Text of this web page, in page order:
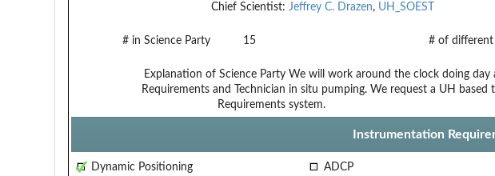
Chief Scientist: Jeffrey C. Drazen, UH_SOEST
# in Science Party 15 # of different
Explanation of Science Party
Requirements and Technician
Requirements
We will work around the clock doing
in situ pumping. We request a UH
system.
Instrumentation
Dynamic Positioning ADCP